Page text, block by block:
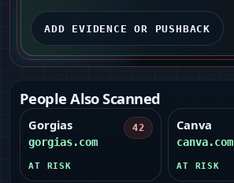
ADD EVIDENCE OR PUSHBACK
People Also Scanned
Gorgias
gorgias.com
42
AT RISK
Canva
canva.com
AT RISK